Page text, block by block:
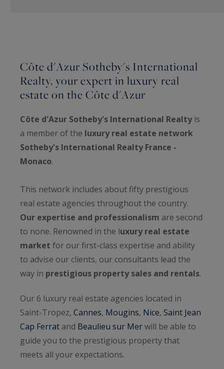
Côte d'Azur Sotheby's International
Realty, your expert in luxury real
estate on the Côte d'Azur
Côte d'Azur Sotheby's International Realtyis
a member of the luxury real estate network
Sotheby's International Realty France -
Monaco.
This network includes about fifty prestigious
real estate agencies throughout the country.
Our expertise and professionalism are second
to none. Renowned in the luxury real estate
market for our first-class expertise and ability
to advise our clients, our consultants lead the
way in prestigious property sales and rentals.
Our 6 luxury real estate agencies located in
Saint-Tropez, Cannes, Mougins, Nice, Saint Jean
Cap Ferrat and Beaulieu sur Merwill be able to
guide you to the prestigious property that
meets all your expectations.